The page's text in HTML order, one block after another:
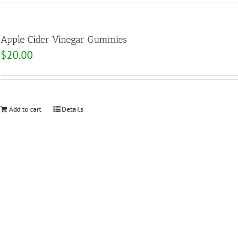
Apple Cider Vinegar Gummies
$20.00
Add to cart Details